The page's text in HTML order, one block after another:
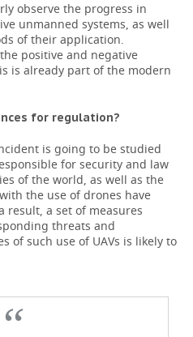
observe the progress in
unmanned systems, as well
of their application.
positive and negative
is already part of the modern
for regulation?
is going to be studied
for security and law
of the world, as well as the
the use of drones have
result, a set of measures
threats and
of such use of UAVs is likely to